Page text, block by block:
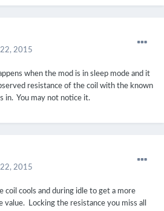
2015
when the mod is in sleep mode and it
resistance of the coil with the known
in. You may not notice it.
2015
coil cools and during idle to get a more
value. Locking the resistance you miss all